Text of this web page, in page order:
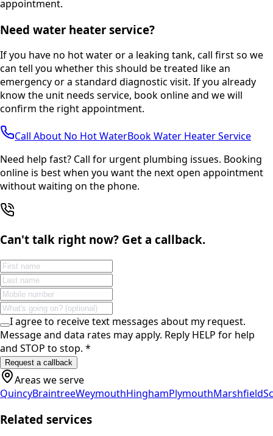
appointment.
Need water heater service?
If you have no hot water or a leaking tank, call first so we
can tell you whether this should be treated like an
emergency or a standard diagnostic visit. If you already
know the unit needs service, book online and we will
confirm the right appointment.
Call About No Hot WaterBook Water Heater Service
Need help fast? Call for urgent plumbing issues. Booking
online is best when you want the next open appointment
without waiting on the phone.
Can't talk right now? Get a callback.
I agree to receive text messages about my request.
Message and data rates may apply. Reply HELP for help
and STOP to stop. *
Request a callback
Areas we serve
QuincyBraintreeWeymouthHinghamPlymouthMarshfield
Related services